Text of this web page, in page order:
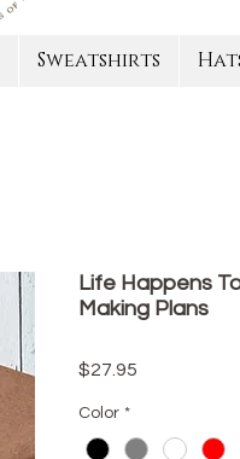
Sweatshirts
Life Happens
Making Plans
$27.95
Color *